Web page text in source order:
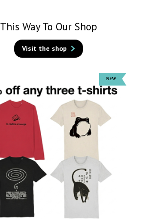
This Way To Our Shop
Visit the shop